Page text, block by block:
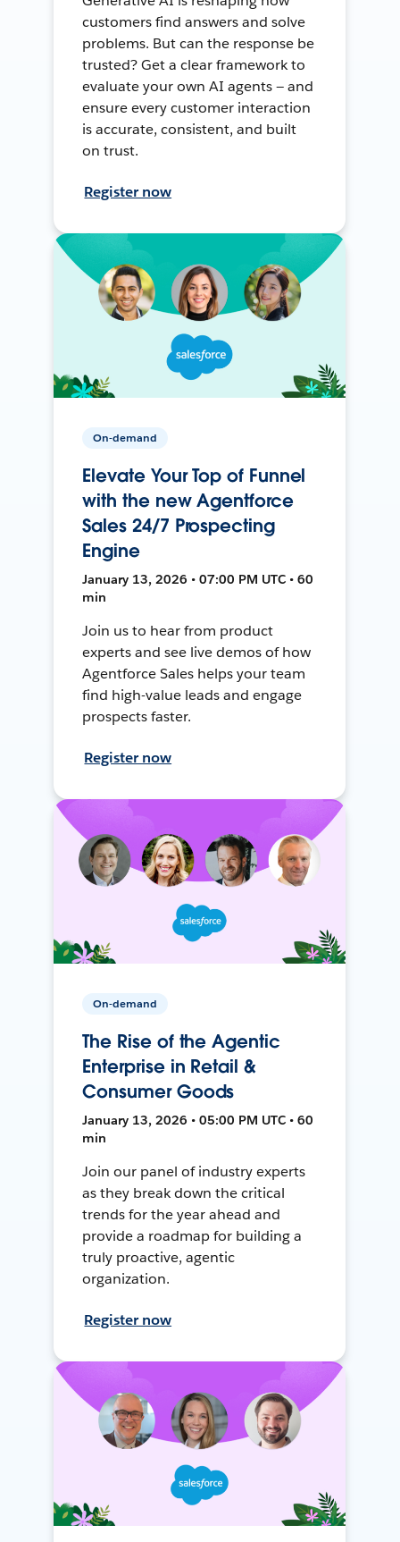
customers find answers and solve
problems. But can the response be
trusted? Get a clear framework to
evaluate your own AI agents — and
ensure every customer interaction
is accurate, consistent, and built
on trust.
Register now
On-demand
Elevate Your Top of Funnel
with the new Agentforce
Sales 24/7 Prospecting
Engine
January 13, 2026 • 07:00 PM UTC • 60
min
Join us to hear from product
experts and see live demos of how
Agentforce Sales helps your team
find high-value leads and engage
prospects faster.
Register now
On-demand
The Rise of the Agentic
Enterprise in Retail &
Consumer Goods
January 13, 2026 • 05:00 PM UTC • 60
min
Join our panel of industry experts
as they break down the critical
trends for the year ahead and
provide a roadmap for building a
truly proactive, agentic
organization.
Register now